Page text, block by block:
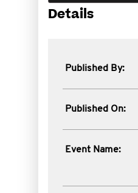
Details
Published By:
Published On:
Event Name: